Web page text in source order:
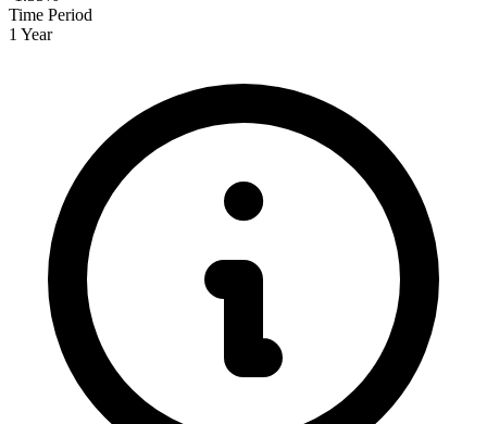
Time Period
1 Year